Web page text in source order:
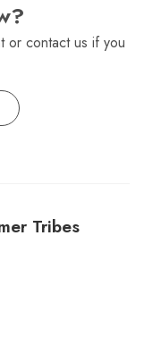
or contact us if you
Tribes